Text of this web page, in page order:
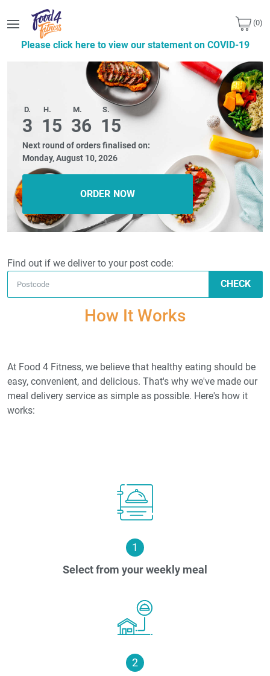
(0)
Please click here to view our statement on COVID-19
D.
3
H.
15
M.
36
S.
14
Next round of orders finalised on:
Monday, August 10, 2026
ORDER NOW
Find out if we deliver to your post code:
CHECK
How It Works
At Food 4 Fitness, we believe that healthy eating should be
easy, convenient, and delicious. That's why we've made our
meal delivery service as simple as possible. Here's how it
works:
1
Select from your weekly meal
2